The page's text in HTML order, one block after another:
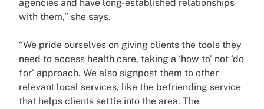
agencies and have long-established relationships
with them,” she says.
“We pride ourselves on giving clients the tools they
need to access health care, taking a ‘how to’ not ‘do
for’ approach. We also signpost them to other
relevant local services, like the befriending service
that helps clients settle into the area. The